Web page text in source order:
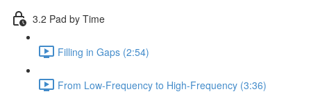
3.2 Pad by Time
Filling in Gaps (2:54)
From Low-Frequency to High-Frequency (3:36)